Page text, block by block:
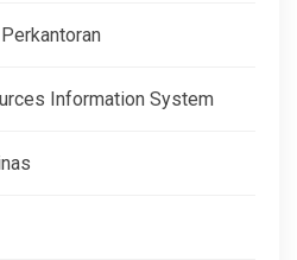
Information System